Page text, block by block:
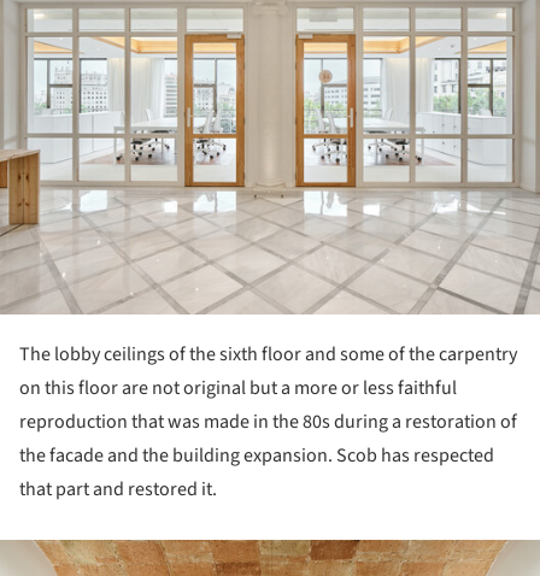
The lobby ceilings of the sixth floor and some of the carpentry
on this floor are not original but a more or less faithful
reproduction that was made in the 80s during a restoration of
the facade and the building expansion. Scob has respected
that part and restored it.